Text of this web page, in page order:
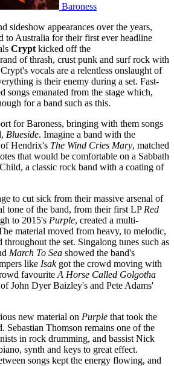
Baroness
sideshow appearances over the years,
to Australia for their first ever headline
Crypt kicked off the
of thrash, crust punk and surf rock with
vocals are a relentless onslaught of
is their enemy during a set. Fast-
songs emanated from the stage which,
for a band such as this.
for Baroness, bringing with them songs
Blueside. Imagine a band with the
Hendrix's The Wind Cries Mary, matched
that would be comfortable on a Sabbath
a classic rock band with a coating of
to cut sick from their massive arsenal of
tone of the band, from their first LP Red
to 2015's Purple, created a multi-
material moved from heavy, to melodic,
the set. Singalong tunes such as
March To Sea showed the band's
like Isakgot the crowd moving with
favourite A Horse Called Golgotha
John Dyer Baizley's and Pete Adams'
new material on Purple that took the
Sebastian Thomson remains one of the
in rock drumming, and bassist Nick
synth and keys to great effect.
songs kept the energy flowing, and